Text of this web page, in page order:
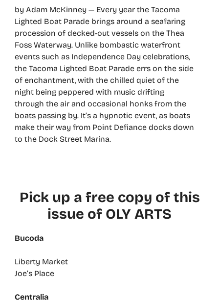
by Adam McKinney — Every year the Tacoma
Lighted Boat Parade brings around a seafaring
procession of decked-out vessels on the Thea
Foss Waterway. Unlike bombastic waterfront
events such as Independence Day celebrations,
the Tacoma Lighted Boat Parade errs on the side
of enchantment, with the chilled quiet of the
night being peppered with music drifting
through the air and occasional honks from the
boats passing by. It’s a hypnotic event, as boats
make their way from Point Defiance docks down
to the Dock Street Marina.
Pick up a free copy of this
issue of OLY ARTS
Bucoda
Liberty Market
Joe’s Place
Centralia